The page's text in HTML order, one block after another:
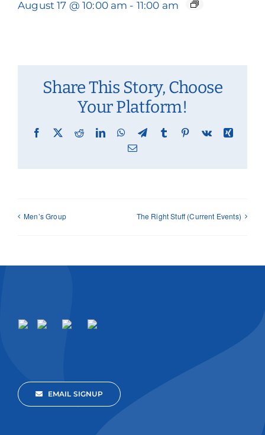
August 17 @ 10:00 am - 11:00 am
Share This Story, Choose
Your Platform!
Facebook
X RedditLinkedInWhatsApp
TelegramTumblr Pinterest
Vk
Xing
Email
Men’s Group The Right Stuff (Current Events)
EMAIL SIGNUP